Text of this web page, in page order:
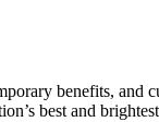
benefits,
best and